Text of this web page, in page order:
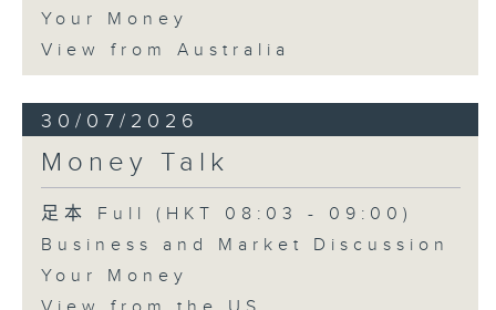
Your Money
View from Australia
30/07/2026
Money Talk
足本 Full (HKT 08:03 - 09:00)
Business and Market Discussion
Your Money